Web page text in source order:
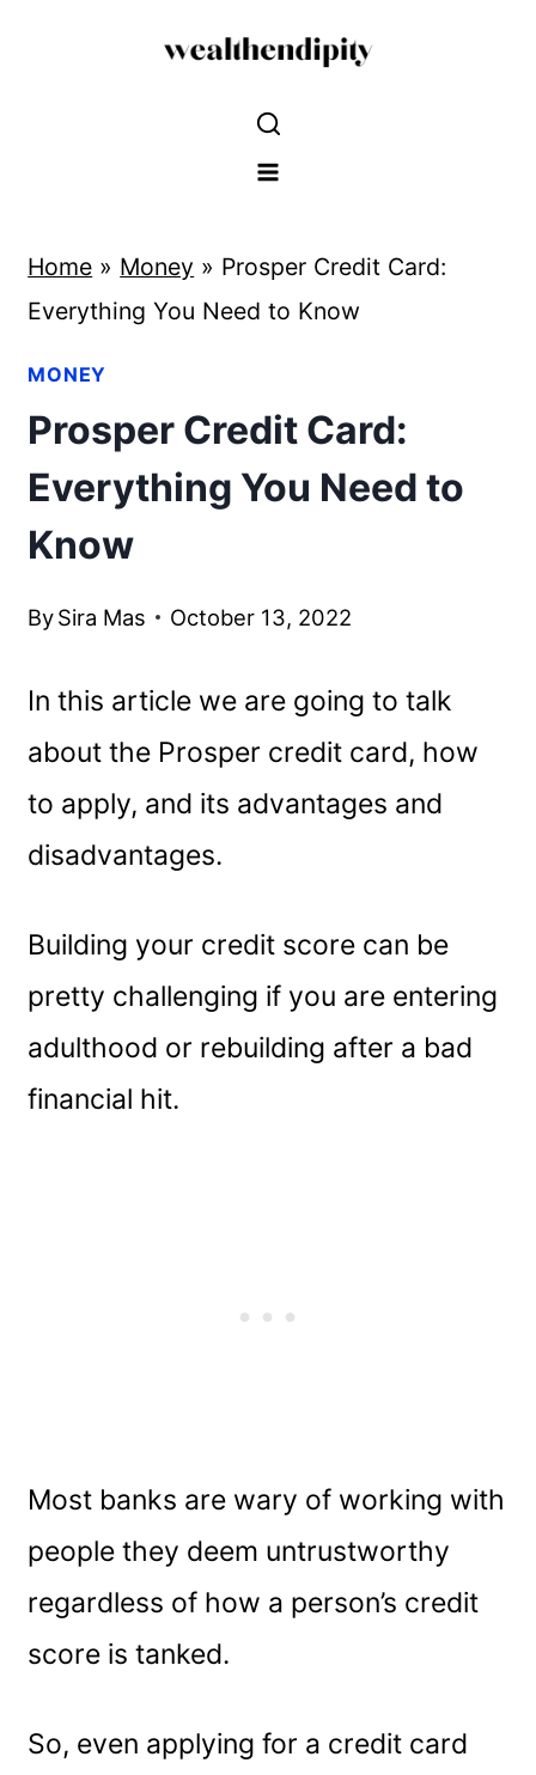
Home » Money » Prosper Credit Card:
Everything You Need to Know
MONEY
Prosper Credit Card:
Everything You Need to
Know
BySira Mas October 13, 2022
In this article we are going to talk
about the Prosper credit card, how
to apply, and its advantages and
disadvantages.
Building your credit score can be
pretty challenging if you are entering
adulthood or rebuilding after a bad
financial hit.
Most banks are wary of working with
people they deem untrustworthy
regardless of how a person’s credit
score is tanked.
So, even applying for a credit card